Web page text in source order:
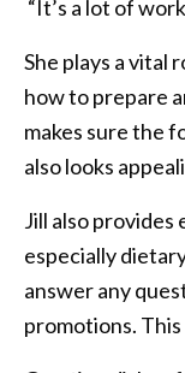
“It’s a lot of
She plays a vital
how to prepare
makes sure the
also looks
Jill also
especially
answer any
promotions.